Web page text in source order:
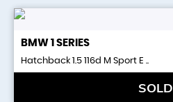
BMW 1 SERIES
Hatchback 1.5 116d M Sport E ..
SOLD